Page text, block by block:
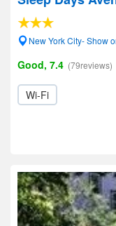
New York City- Show
Good, 7.4 (79reviews)
Wi-Fi